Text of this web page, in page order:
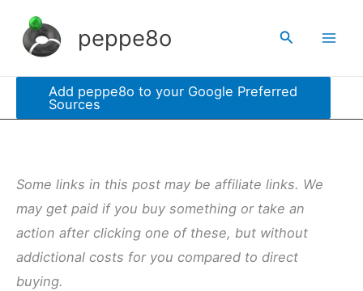
content
peppe8o Search
Add peppe8o to your Google Preferred
Sources
Some links in this post may be affiliate links. We
may get paid if you buy something or take an
action after clicking one of these, but without
addictional costs for you compared to direct
buying.